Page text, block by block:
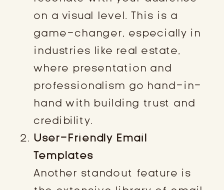
on a visual level. This is a
game-changer, especially in
industries like real estate,
where presentation and
professionalism go hand-in-
hand with building trust and
credibility.
User-Friendly Email
Templates
Another standout feature is